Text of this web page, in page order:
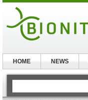
HOME NEWS